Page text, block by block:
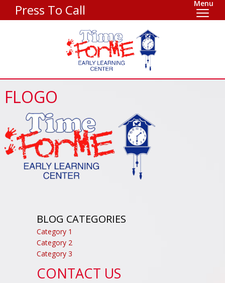
Press To Call Menu
FLOGO
BLOG CATEGORIES
Category 1
Category 2
Category 3
CONTACT US